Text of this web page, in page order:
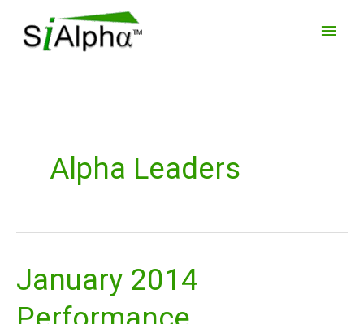
content
Alpha Leaders
January 2014
January
2014
Performance